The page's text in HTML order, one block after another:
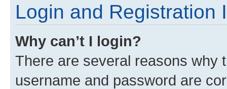
Login and Registration
Why can’t I login?
There are several reasons why
username and password are